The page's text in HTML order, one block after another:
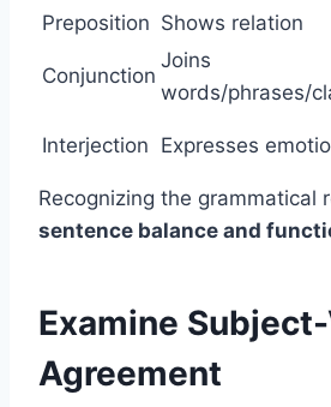
Preposition Shows relation
Conjunction
Joins
words/phrases/
Interjection Expresses
Recognizing the grammatical
sentence balance and
Examine
Agreement